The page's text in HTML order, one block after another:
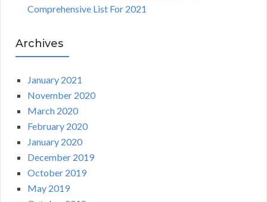
Comprehensive List For 2021
Archives
January 2021
November 2020
March 2020
February 2020
January 2020
December 2019
October 2019
May 2019